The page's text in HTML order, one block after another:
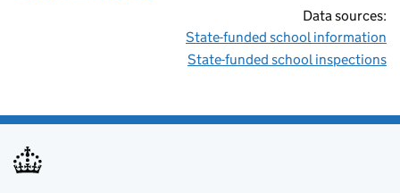
Data sources:
State-funded school information
State-funded school inspections